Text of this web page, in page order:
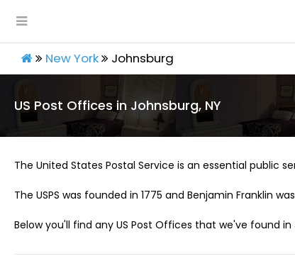
New York Johnsburg
US Post Offices in Johnsburg, NY
The United States Postal Service is an essential public
The USPS was founded in 1775 and Benjamin Franklin
Below you'll find any US Post Offices that we've found in